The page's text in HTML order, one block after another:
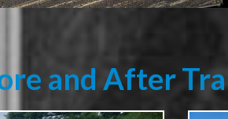
and After